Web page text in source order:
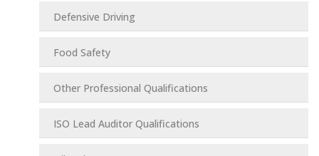
Defensive Driving
Food Safety
Other Professional Qualifications
ISO Lead Auditor Qualifications